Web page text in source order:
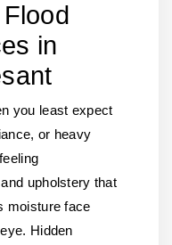
in
you least expect
or heavy
upholstery that
moisture face
Hidden